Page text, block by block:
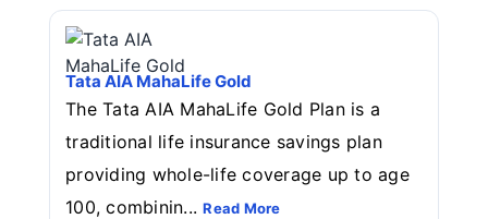
Tata AIA MahaLife Gold
The Tata AIA MahaLife Gold Plan is a
traditional life insurance savings plan
providing whole-life coverage up to age
100, combinin...Read More